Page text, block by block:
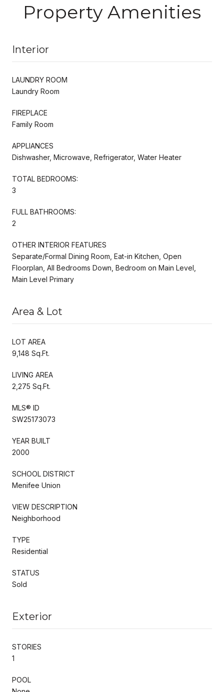
Property Amenities
Interior
LAUNDRY ROOM
Laundry Room
FIREPLACE
Family Room
APPLIANCES
Dishwasher, Microwave, Refrigerator, Water Heater
TOTAL BEDROOMS:
3
FULL BATHROOMS:
2
OTHER INTERIOR FEATURES
Separate/Formal Dining Room, Eat-in Kitchen, Open
Floorplan, All Bedrooms Down, Bedroom on Main Level,
Main Level Primary
Area & Lot
LOT AREA
9,148 Sq.Ft.
LIVING AREA
2,275 Sq.Ft.
MLS® ID
SW25173073
YEAR BUILT
2000
SCHOOL DISTRICT
Menifee Union
VIEW DESCRIPTION
Neighborhood
TYPE
Residential
STATUS
Sold
Exterior
STORIES
1
POOL